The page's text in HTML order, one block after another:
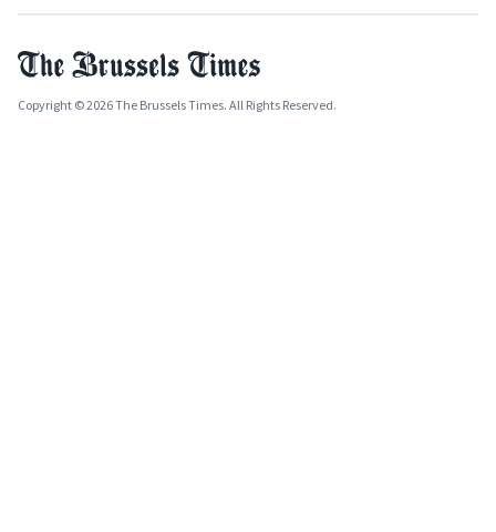
Copyright © 2026 The Brussels Times. All Rights Reserved.